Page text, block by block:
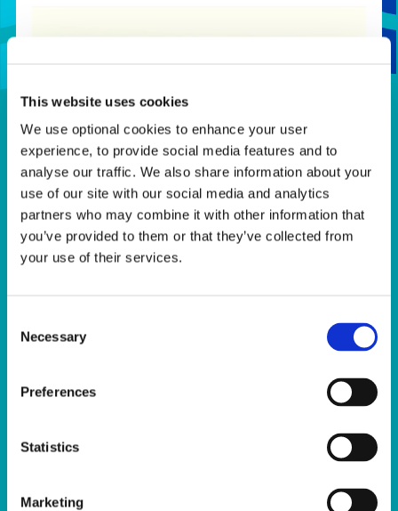
This website uses cookies
We use optional cookies to enhance your user
experience, to provide social media features and to
analyse our traffic. We also share information about your
use of our site with our social media and analytics
partners who may combine it with other information that
you’ve provided to them or that they’ve collected from
your use of their services.
Selection
Necessary
Preferences
Statistics
Marketing
The Sport Ireland Campus is home to a
wide range of facilities including, but not
Aquatic Centre, The Sport Ireland National
Training Centre, The Sport Ireland Covered
National Indoor Arena Training Centre, the